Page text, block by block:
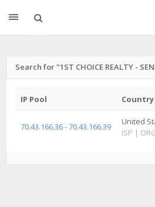
Search for "1ST CHOICE REALTY -
IP Pool Country
70.43.166.36 - 70.43.166.39
United
ISP |